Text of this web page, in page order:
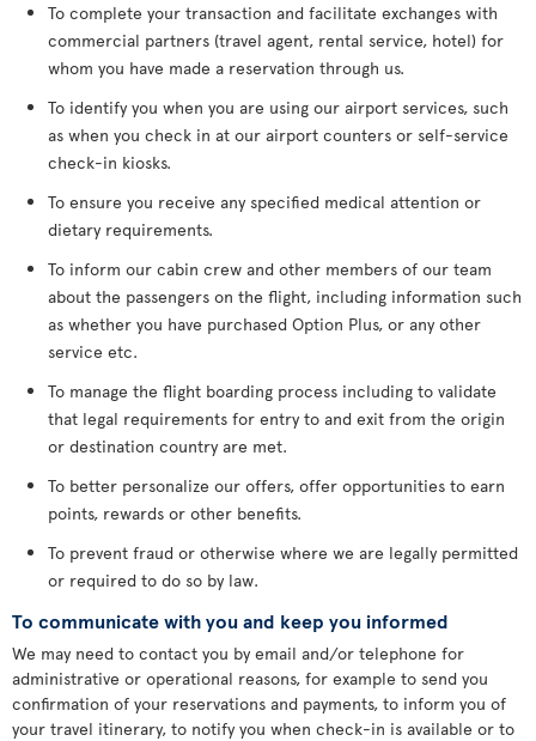
To complete your transaction and facilitate exchanges with
commercial partners (travel agent, rental service, hotel) for
whom you have made a reservation through us.
To identify you when you are using our airport services, such
as when you check in at our airport counters or self-service
check-in kiosks.
To ensure you receive any specified medical attention or
dietary requirements.
To inform our cabin crew and other members of our team
about the passengers on the flight, including information such
as whether you have purchased Option Plus, or any other
service etc.
To manage the flight boarding process including to validate
that legal requirements for entry to and exit from the origin
or destination country are met.
To better personalize our offers, offer opportunities to earn
points, rewards or other benefits.
To prevent fraud or otherwise where we are legally permitted
or required to do so by law.
To communicate with you and keep you informed
We may need to contact you by email and/or telephone for
administrative or operational reasons, for example to send you
confirmation of your reservations and payments, to inform you of
your travel itinerary, to notify you when check-in is available or to